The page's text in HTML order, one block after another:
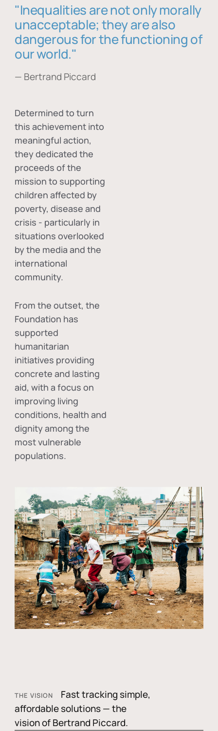
"Inequalities are not only morally
unacceptable; they are also
dangerous for the functioning of
our world."
— Bertrand Piccard
Determined to turn
this achievement into
meaningful action,
they dedicated the
proceeds of the
mission to supporting
children affected by
poverty, disease and
crisis - particularly in
situations overlooked
by the media and the
international
community.
From the outset, the
Foundation has
supported
humanitarian
initiatives providing
concrete and lasting
aid, with a focus on
improving living
conditions, health and
dignity among the
most vulnerable
populations.
THE VISION
Fast tracking simple,
affordable solutions — the
vision of Bertrand Piccard.